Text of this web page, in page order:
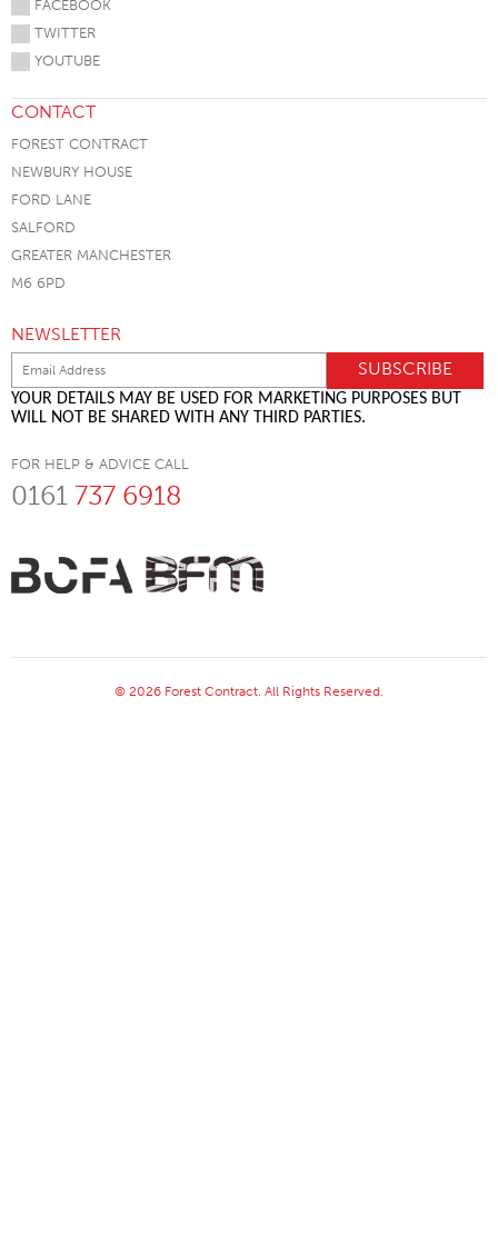
FACEBOOK
TWITTER
YOUTUBE
CONTACT
FOREST CONTRACT
NEWBURY HOUSE
FORD LANE
SALFORD
GREATER MANCHESTER
M6 6PD
NEWSLETTER
YOUR DETAILS MAY BE USED FOR MARKETING PURPOSES BUT
WILL NOT BE SHARED WITH ANY THIRD PARTIES.
FOR HELP & ADVICE CALL
0161 737 6918
© 2026 Forest Contract. All Rights Reserved.